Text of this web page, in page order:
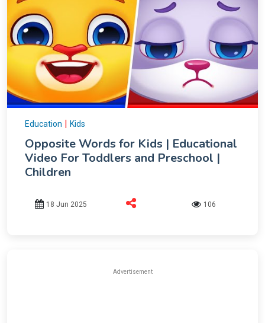
Education | Kids
Opposite Words for Kids | Educational
Video For Toddlers and Preschool |
Children
18 Jun 2025 106
Advertisement